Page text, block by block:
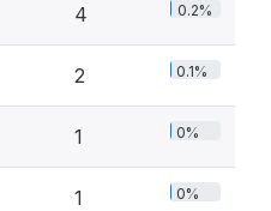
4 0.2%
2 0.1%
1 0%
1 0%